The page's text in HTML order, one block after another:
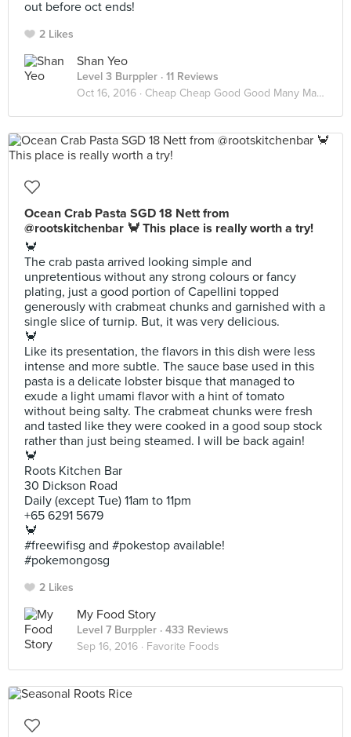
out before oct ends!
2 Likes
Shan Yeo
Level 3 Burppler · 11 Reviews
Oct 16, 2016 · Cheap Cheap Good Good Many Many
Ocean Crab Pasta SGD 18 Nett from
@rootskitchenbar 🦀 This place is really worth a try!
🦀
The crab pasta arrived looking simple and
unpretentious without any strong colours or fancy
plating, just a good portion of Capellini topped
generously with crabmeat chunks and garnished with a
single slice of turnip. But, it was very delicious.
🦀
Like its presentation, the flavors in this dish were less
intense and more subtle. The sauce base used in this
pasta is a delicate lobster bisque that managed to
exude a light umami flavor with a hint of tomato
without being salty. The crabmeat chunks were fresh
and tasted like they were cooked in a good soup stock
rather than just being steamed. I will be back again!
🦀
Roots Kitchen Bar
30 Dickson Road
Daily (except Tue) 11am to 11pm
+65 6291 5679
🦀
#freewifisg and #pokestop available!
#pokemongosg
2 Likes
My Food Story
Level 7 Burppler · 433 Reviews
Sep 16, 2016 · Favorite Foods